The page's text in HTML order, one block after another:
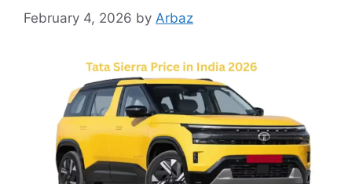
February 4, 2026 by Arbaz